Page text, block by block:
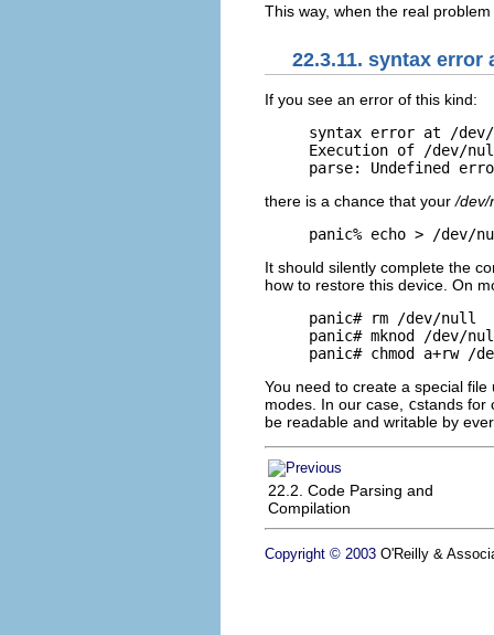
This way, when the real
22.3.11. syntax
If you see an error of this kind:
syntax error at /
Execution of /dev/
parse: Undefined
there is a chance that your/dev/
panic% echo > /dev/
It should silently complete the
how to restore this device. On
panic# rm /dev/null
panic# mknod /dev/
panic# chmod a+rw /
You need to create a special
modes. In our case, cstands for
be readable and writable by
22.2. Code Parsing and
Compilation
Copyright © 2003 O'Reilly &